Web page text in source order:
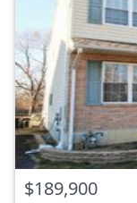
$189,900